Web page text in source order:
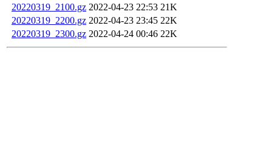
20220319_2100.gz 2022-04-23 22:53 21K
20220319_2200.gz 2022-04-23 23:45 22K
20220319_2300.gz 2022-04-24 00:46 22K